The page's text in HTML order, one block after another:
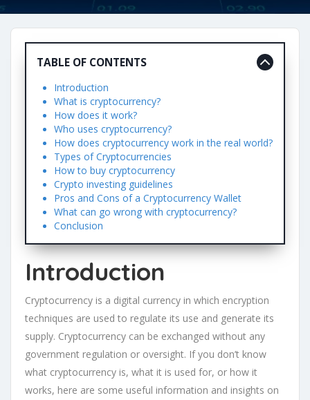
TABLE OF CONTENTS
Introduction
What is cryptocurrency?
How does it work?
Who uses cryptocurrency?
How does cryptocurrency work in the real world?
Types of Cryptocurrencies
How to buy cryptocurrency
Crypto investing guidelines
Pros and Cons of a Cryptocurrency Wallet
What can go wrong with cryptocurrency?
Conclusion
Introduction
Cryptocurrency is a digital currency in which encryption
techniques are used to regulate its use and generate its
supply. Cryptocurrency can be exchanged without any
government regulation or oversight. If you don’t know
what cryptocurrency is, what it is used for, or how it
works, here are some useful information and insights on